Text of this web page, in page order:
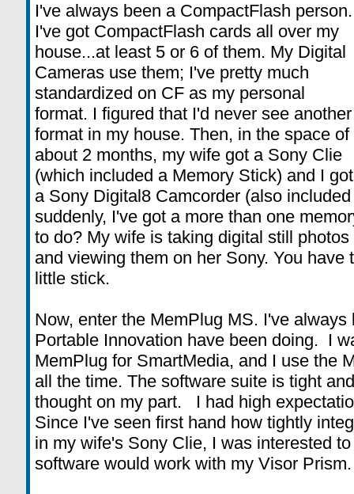
I've always been a CompactFlash person.
I've got CompactFlash cards all over my
house...at least 5 or 6 of them. My Digital
Cameras use them; I've pretty much
standardized on CF as my personal
format. I figured that I'd never see another
format in my house. Then, in the space of
about 2 months, my wife got a Sony Clie
(which included a Memory Stick) and I got
a Sony Digital8 Camcorder (also
suddenly, I've got a more than one
to do? My wife is taking digital still
and viewing them on her Sony. You have
little stick.
Now, enter the MemPlug MS. I've
Portable Innovation have been doing. I
MemPlug for SmartMedia, and I use the
all the time. The software suite is tight
thought on my part. I had high
Since I've seen first hand how tightly
in my wife's Sony Clie, I was interested
software would work with my Visor Prism.